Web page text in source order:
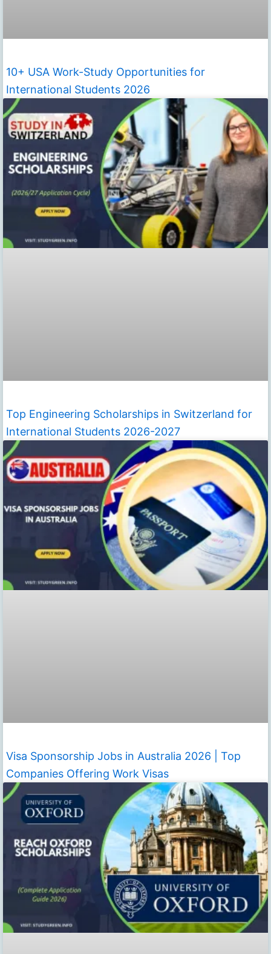
10+ USA Work-Study Opportunities for
International Students 2026
Top Engineering Scholarships in Switzerland for
International Students 2026-2027
Visa Sponsorship Jobs in Australia 2026 | Top
Companies Offering Work Visas